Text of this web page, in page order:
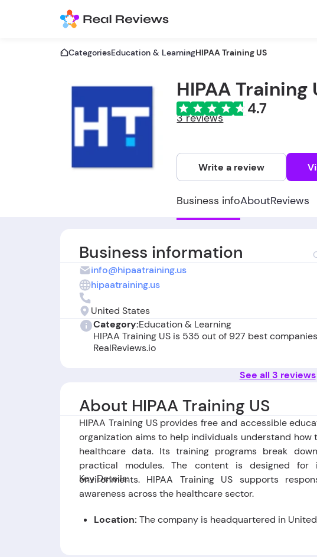
CategoriesEducation & LearningHIPAA Training US
HIPAA Training
4.7
3 reviews
Write a review
Business infoAboutReviews
Business information
info@hipaatraining.us
hipaatraining.us
United States
Category:Education & Learning
HIPAA Training US is 535 out of 927 best
RealReviews.io
See all 3 reviews
About HIPAA Training US
HIPAA Training US provides free and accessible
organization aims to help individuals understand
healthcare data. Its training programs break
practical modules. The content is designed for
environments. HIPAA Training US supports
awareness across the healthcare sector.
Key Details:
Location: The company is headquartered in